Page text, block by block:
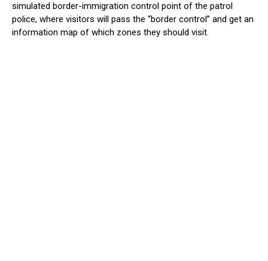
simulated border-immigration control point of the patrol
police, where visitors will pass the “border control” and get an
information map of which zones they should visit.